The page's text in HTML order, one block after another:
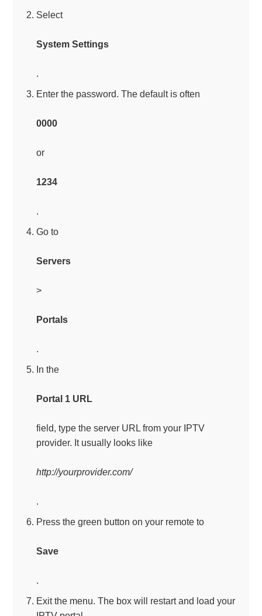
Select
System Settings
.
Enter the password. The default is often
0000
or
1234
.
Go to
Servers
>
Portals
.
In the
Portal 1 URL
field, type the server URL from your IPTV
provider. It usually looks like
http://yourprovider.com/
.
Press the green button on your remote to
Save
.
Exit the menu. The box will restart and load your